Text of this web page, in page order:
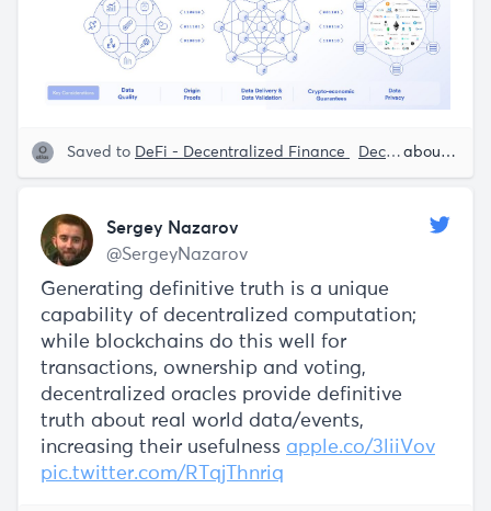
Saved to DeFi - Decentralized Finance Decentralization about 5 years ago
Sergey Nazarov
@SergeyNazarov
Generating definitive truth is a unique
capability of decentralized computation;
while blockchains do this well for
transactions, ownership and voting,
decentralized oracles provide definitive
truth about real world data/events,
increasing their usefulness apple.co/3liiVov
pic.twitter.com/RTqjThnriq